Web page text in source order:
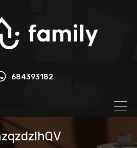
684393182